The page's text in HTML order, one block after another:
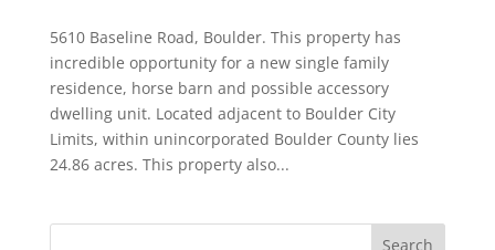
5610 Baseline Road, Boulder. This property has
incredible opportunity for a new single family
residence, horse barn and possible accessory
dwelling unit. Located adjacent to Boulder City
Limits, within unincorporated Boulder County lies
24.86 acres. This property also...